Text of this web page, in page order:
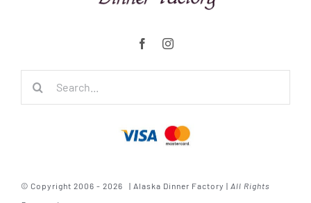
© Copyright 2006 - 2026 | Alaska Dinner Factory | All Rights